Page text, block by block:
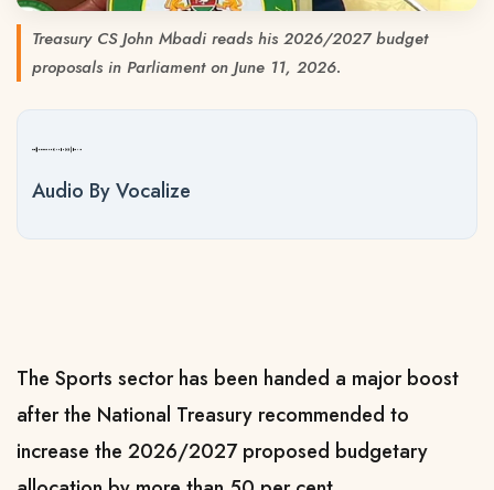
Treasury CS John Mbadi reads his 2026/2027 budget
proposals in Parliament on June 11, 2026.
Audio By Vocalize
The Sports sector has been handed a major boost
after the National Treasury recommended to
increase the 2026/2027 proposed budgetary